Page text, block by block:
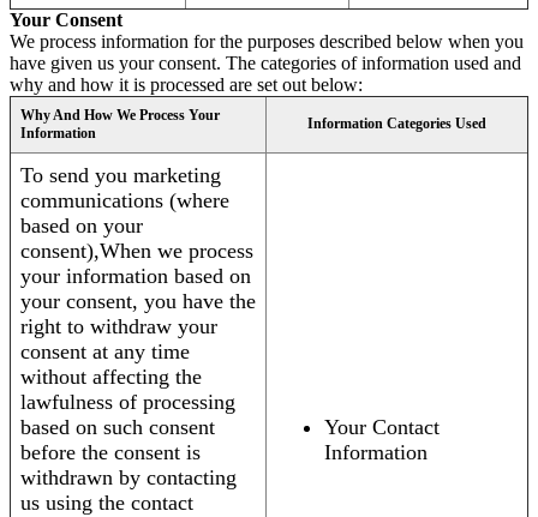
Your Consent
We process information for the purposes described below when you
have given us your consent. The categories of information used and
why and how it is processed are set out below:
Why And How We Process Your
Information
Information Categories Used
To send you marketing
communications (where
based on your
consent),When we process
your information based on
your consent, you have the
right to withdraw your
consent at any time
without affecting the
lawfulness of processing
based on such consent
before the consent is
withdrawn by contacting
us using the contact
Your Contact
Information